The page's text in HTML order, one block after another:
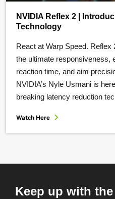
NVIDIA Reflex 2 |
Technology
React at Warp Speed.
the ultimate responsiveness,
reaction time, and aim
NVIDIA’s Nyle Usmani is
breaking latency reduction
Watch Here
Keep up with